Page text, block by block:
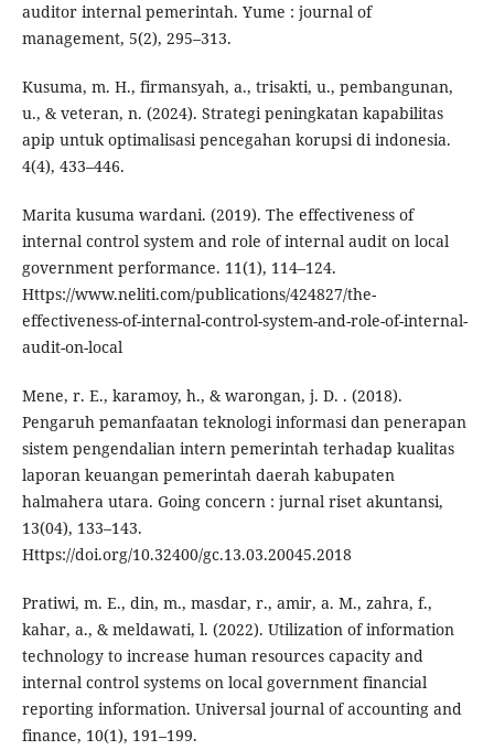
auditor internal pemerintah. Yume : journal of
management, 5(2), 295–313.
Kusuma, m. H., firmansyah, a., trisakti, u., pembangunan,
u., & veteran, n. (2024). Strategi peningkatan kapabilitas
apip untuk optimalisasi pencegahan korupsi di indonesia.
4(4), 433–446.
Marita kusuma wardani. (2019). The effectiveness of
internal control system and role of internal audit on local
government performance. 11(1), 114–124.
Https://www.neliti.com/publications/424827/the-
effectiveness-of-internal-control-system-and-role-of-internal-
audit-on-local
Mene, r. E., karamoy, h., & warongan, j. D. . (2018).
Pengaruh pemanfaatan teknologi informasi dan penerapan
sistem pengendalian intern pemerintah terhadap kualitas
laporan keuangan pemerintah daerah kabupaten
halmahera utara. Going concern : jurnal riset akuntansi,
13(04), 133–143.
Https://doi.org/10.32400/gc.13.03.20045.2018
Pratiwi, m. E., din, m., masdar, r., amir, a. M., zahra, f.,
kahar, a., & meldawati, l. (2022). Utilization of information
technology to increase human resources capacity and
internal control systems on local government financial
reporting information. Universal journal of accounting and
finance, 10(1), 191–199.